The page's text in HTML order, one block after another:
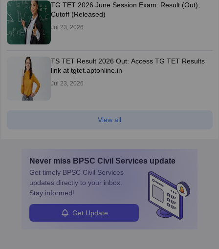
TG TET 2026 June Session Exam: Result (Out),
Cutoff (Released)
Jul 23, 2026
TS TET Result 2026 Out: Access TG TET Results
link at tgtet.aptonline.in
Jul 23, 2026
View all
Never miss BPSC Civil Services update
Get timely BPSC Civil Services
updates directly to your inbox.
Stay informed!
Get Update